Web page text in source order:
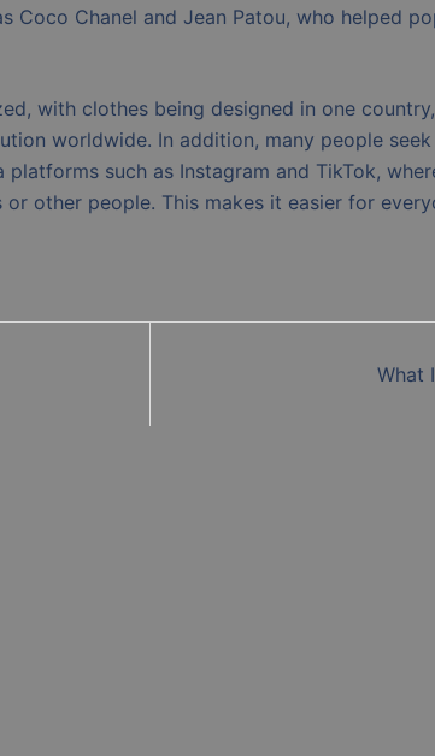
Coco Chanel and Jean Patou, who helped
with clothes being designed in one
worldwide. In addition, many people
such as Instagram and TikTok,
other people. This makes it easier for
What